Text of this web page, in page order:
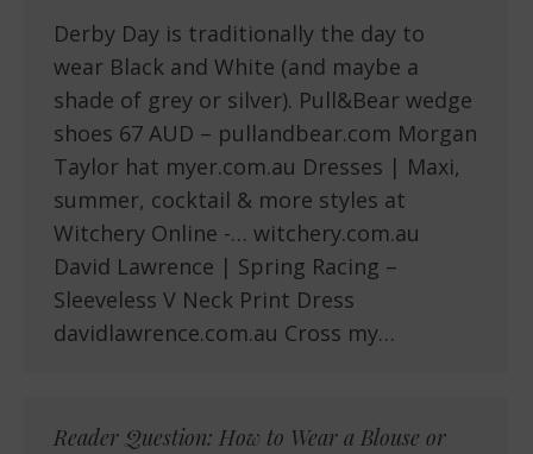
Derby Day is traditionally the day to
wear Black and White (and maybe a
shade of grey or silver). Pull&Bear wedge
shoes 67 AUD – pullandbear.com Morgan
Taylor hat myer.com.au Dresses | Maxi,
summer, cocktail & more styles at
Witchery Online -… witchery.com.au
David Lawrence | Spring Racing –
Sleeveless V Neck Print Dress
davidlawrence.com.au Cross my…
Reader Question: How to Wear a Blouse or